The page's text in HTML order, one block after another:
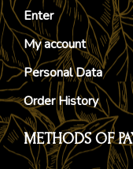
Enter
My account
Personal Data
Order History
METHODS OF